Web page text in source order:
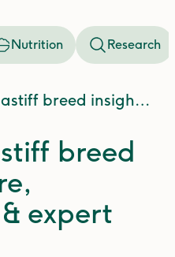
Nutrition Research
Tibetan Mastiff breed insights: care, personality & expert tips
breed
expert